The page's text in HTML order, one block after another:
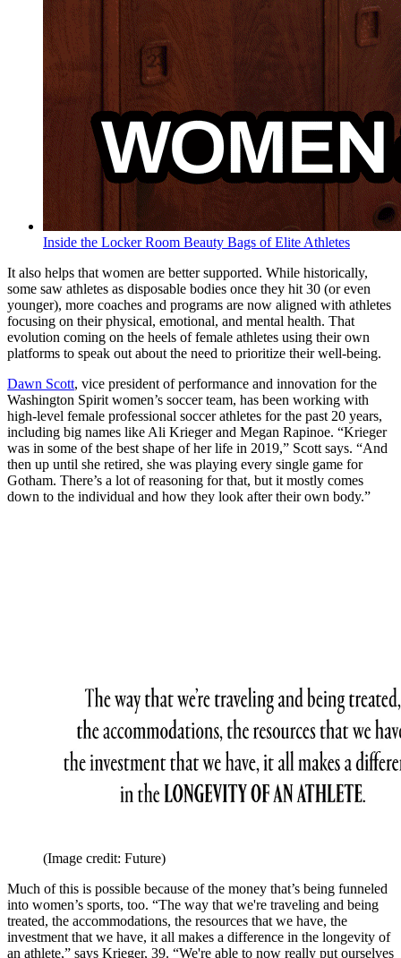
Inside the Locker Room Beauty Bags of Elite Athletes
It also helps that women are better supported. While historically,
some saw athletes as disposable bodies once they hit 30 (or even
younger), more coaches and programs are now aligned with athletes
focusing on their physical, emotional, and mental health. That
evolution coming on the heels of female athletes using their own
platforms to speak out about the need to prioritize their well-being.
Dawn Scott, vice president of performance and innovation for the
Washington Spirit women’s soccer team, has been working with
high-level female professional soccer athletes for the past 20 years,
including big names like Ali Krieger and Megan Rapinoe. “Krieger
was in some of the best shape of her life in 2019,” Scott says. “And
then up until she retired, she was playing every single game for
Gotham. There’s a lot of reasoning for that, but it mostly comes
down to the individual and how they look after their own body.”
(Image credit: Future)
Much of this is possible because of the money that’s being funneled
into women’s sports, too. “The way that we're traveling and being
treated, the accommodations, the resources that we have, the
investment that we have, it all makes a difference in the longevity of
an athlete,” says Krieger, 39. “We're able to now really put ourselves